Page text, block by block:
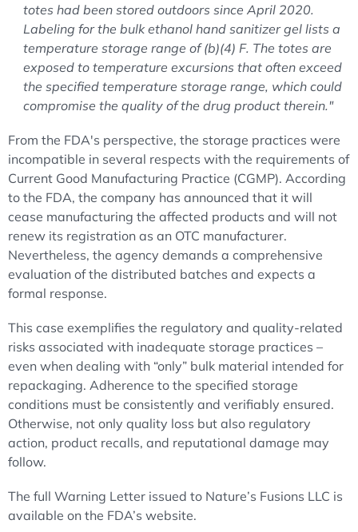
totes had been stored outdoors since April 2020.
Labeling for the bulk ethanol hand sanitizer gel lists a
temperature storage range of (b)(4) F. The totes are
exposed to temperature excursions that often exceed
the specified temperature storage range, which could
compromise the quality of the drug product therein."
From the FDA's perspective, the storage practices were
incompatible in several respects with the requirements of
Current Good Manufacturing Practice (CGMP). According
to the FDA, the company has announced that it will
cease manufacturing the affected products and will not
renew its registration as an OTC manufacturer.
Nevertheless, the agency demands a comprehensive
evaluation of the distributed batches and expects a
formal response.
This case exemplifies the regulatory and quality-related
risks associated with inadequate storage practices –
even when dealing with “only” bulk material intended for
repackaging. Adherence to the specified storage
conditions must be consistently and verifiably ensured.
Otherwise, not only quality loss but also regulatory
action, product recalls, and reputational damage may
follow.
The full Warning Letter issued to Nature’s Fusions LLC is
available on the FDA’s website.